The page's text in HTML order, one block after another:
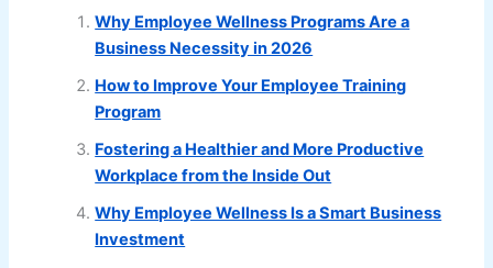
Why Employee Wellness Programs Are a
Business Necessity in 2026
How to Improve Your Employee Training
Program
Fostering a Healthier and More Productive
Workplace from the Inside Out
Why Employee Wellness Is a Smart Business
Investment